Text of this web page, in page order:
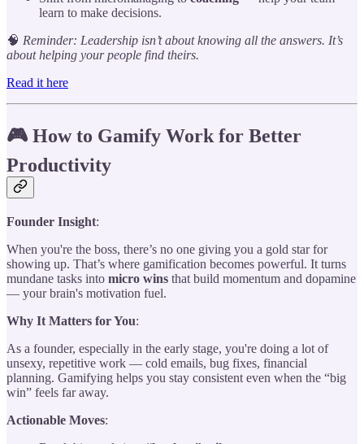
learn to make decisions.
🧠 Reminder: Leadership isn’t about knowing all the answers. It’s
about helping your people find theirs.
Read it here
🎮 How to Gamify Work for Better
Productivity
Founder Insight:
When you're the boss, there’s no one giving you a gold star for
showing up. That’s where gamification becomes powerful. It turns
mundane tasks into micro wins that build momentum and dopamine
— your brain's motivation fuel.
Why It Matters for You:
As a founder, especially in the early stage, you're doing a lot of
unsexy, repetitive work — cold emails, bug fixes, financial
planning. Gamifying helps you stay consistent even when the “big
win” feels far away.
Actionable Moves: